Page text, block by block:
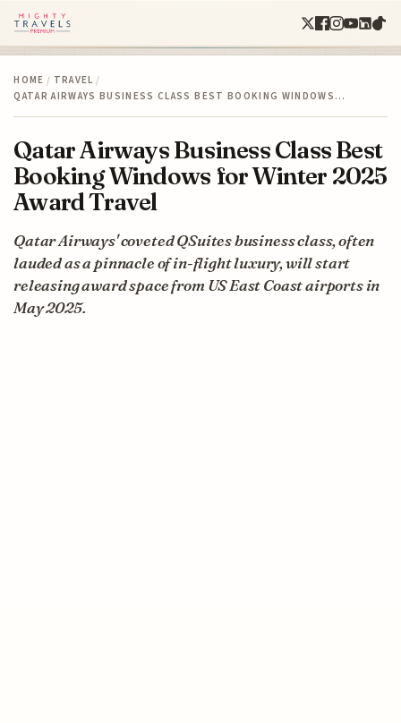
HOME / TRAVEL /
QATAR AIRWAYS BUSINESS CLASS BEST BOOKING WINDOWS…
Qatar Airways Business Class Best
Booking Windows for Winter 2025
Award Travel
Qatar Airways' coveted QSuites business class, often
lauded as a pinnacle of in-flight luxury, will start
releasing award space from US East Coast airports in
May 2025.